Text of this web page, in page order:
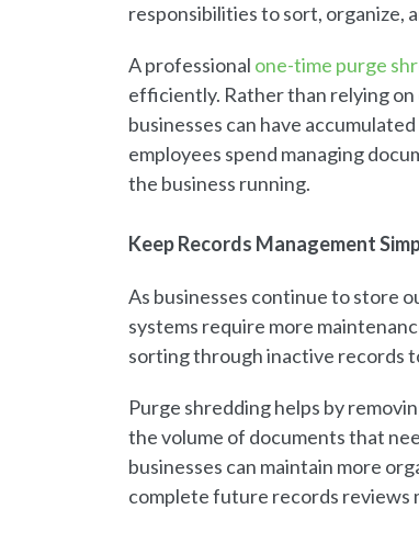
responsibilities to sort, organize,
A professional one-time purge
efficiently. Rather than relying
businesses can have
employees spend managing
the business running.
Keep Records Management
As businesses continue to store
systems require more
sorting through inactive records
Purge shredding helps by
the volume of documents that
businesses can maintain more
complete future records reviews